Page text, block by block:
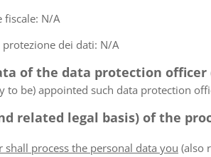
fiscale: N/A
protezione dei dati: N/A
of the data protection officer
to be) appointed such data protection
related legal basis) of the
shall process the personal data you (also